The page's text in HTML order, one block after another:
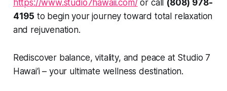
https://www.studio7hawaii.com/or call (808) 978-
4195 to begin your journey toward total relaxation
and rejuvenation.
Rediscover balance, vitality, and peace at Studio 7
Hawai‘i – your ultimate wellness destination.